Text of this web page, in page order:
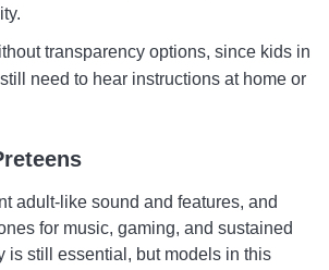
transparency options, since kids in
need to hear instructions at home or
adult-like sound and features, and
for music, gaming, and sustained
is still essential, but models in this